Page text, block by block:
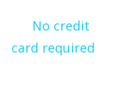
No credit
card required